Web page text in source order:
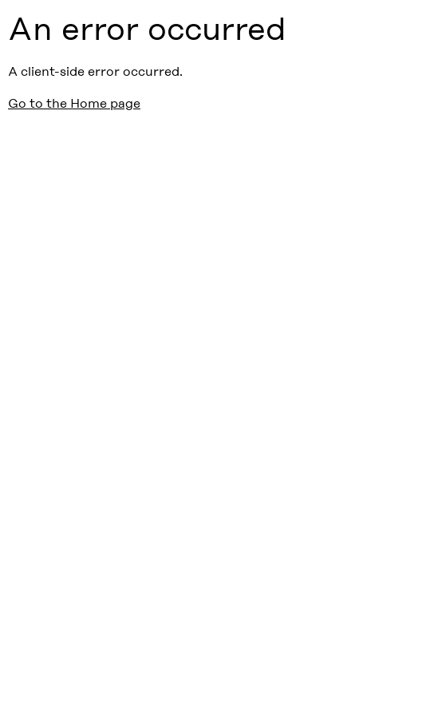
An error occurred
A client-side error occurred.
Go to the Home page